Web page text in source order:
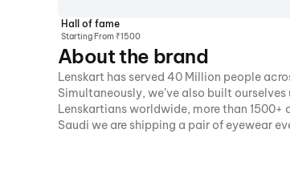
Hall of fame
Starting From ₹1500
About the brand
Lenskart has served 40 Million people
Simultaneously, we’ve also built
Lenskartians worldwide, more than 1500+
Saudi we are shipping a pair of eyewear